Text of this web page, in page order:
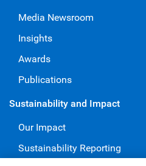
Media Newsroom
Insights
Awards
Publications
Sustainability and Impact
Our Impact
Sustainability Reporting